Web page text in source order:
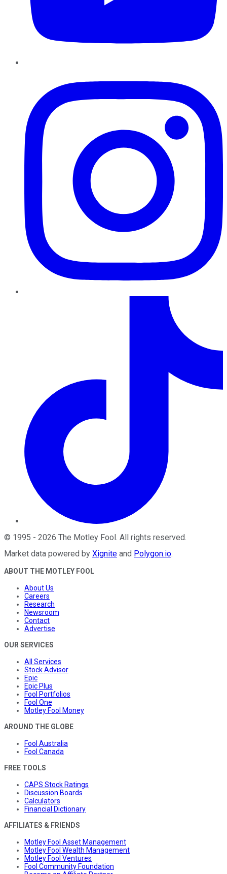
© 1995 - 2026 The Motley Fool . All rights reserved.
Market data powered by Xignite and Polygon.io.
ABOUT THE MOTLEY FOOL
About Us
Careers
Research
Newsroom
Contact
Advertise
OUR SERVICES
All Services
Stock Advisor
Epic
Epic Plus
Fool Portfolios
Fool One
Motley Fool Money
AROUND THE GLOBE
Fool Australia
Fool Canada
FREE TOOLS
CAPS Stock Ratings
Discussion Boards
Calculators
Financial Dictionary
AFFILIATES & FRIENDS
Motley Fool Asset Management
Motley Fool Wealth Management
Motley Fool Ventures
Fool Community Foundation